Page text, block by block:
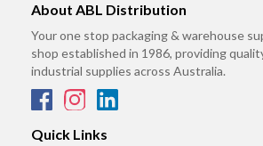
About ABL Distribution
Your one stop packaging & warehouse
shop established in 1986, providing
industrial supplies across Australia.
Quick Links